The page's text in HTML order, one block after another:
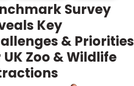
Survey
Key
& Priorities
Zoo & Wildlife